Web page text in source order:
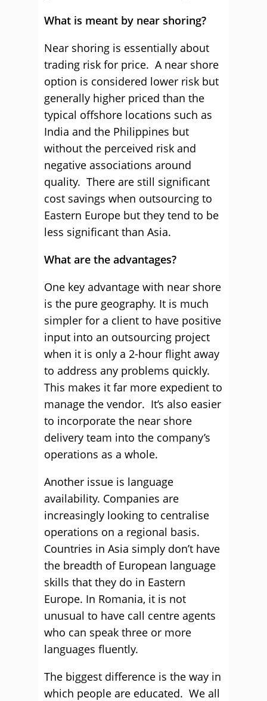
What is meant by near shoring?
Near shoring is essentially about
trading risk for price. A near shore
option is considered lower risk but
generally higher priced than the
typical offshore locations such as
India and the Philippines but
without the perceived risk and
negative associations around
quality. There are still significant
cost savings when outsourcing to
Eastern Europe but they tend to be
less significant than Asia.
What are the advantages?
One key advantage with near shore
is the pure geography. It is much
simpler for a client to have positive
input into an outsourcing project
when it is only a 2-hour flight away
to address any problems quickly.
This makes it far more expedient to
manage the vendor. It’s also easier
to incorporate the near shore
delivery team into the company’s
operations as a whole.
Another issue is language
availability. Companies are
increasingly looking to centralise
operations on a regional basis.
Countries in Asia simply don’t have
the breadth of European language
skills that they do in Eastern
Europe. In Romania, it is not
unusual to have call centre agents
who can speak three or more
languages fluently.
The biggest difference is the way in
which people are educated. We all